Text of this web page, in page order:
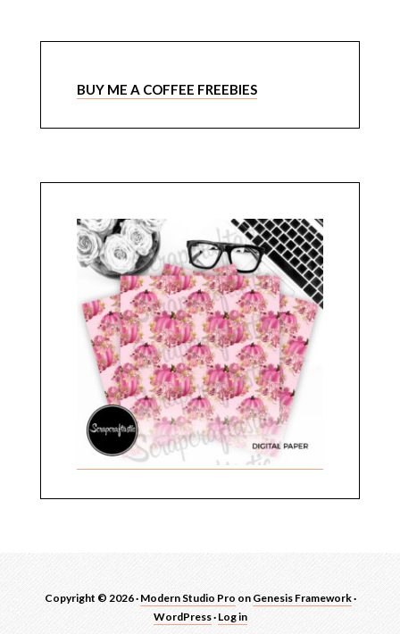
BUY ME A COFFEE FREEBIES
Copyright © 2026 · Modern Studio Pro on Genesis Framework·
WordPress· Log in